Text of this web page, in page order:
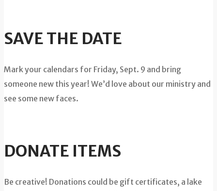
SAVE THE DATE
Mark your calendars for Friday, Sept. 9 and bring
someone new this year! We’d love about our ministry and
see some new faces.
DONATE ITEMS
Be creative! Donations could be gift certificates, a lake